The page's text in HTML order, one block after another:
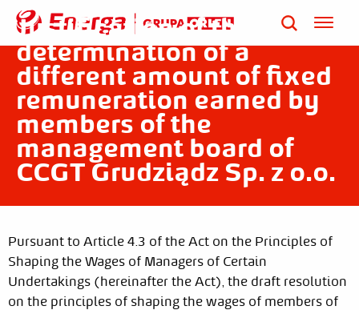
Published on: Jul 31, 2023
Justification of the
determination of a
different amount of fixed
remuneration earned by
members of the
management board of
CCGT Grudziądz Sp. z o.o.
Pursuant to Article 4.3 of the Act on the Principles of
Shaping the Wages of Managers of Certain
Undertakings (hereinafter the Act), the draft resolution
on the principles of shaping the wages of members of